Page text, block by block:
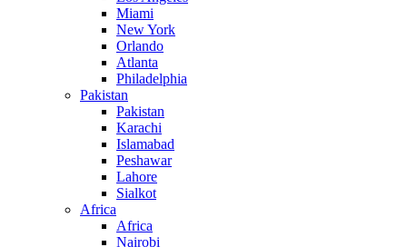
Miami
New York
Orlando
Atlanta
Philadelphia
Pakistan
Pakistan
Karachi
Islamabad
Peshawar
Lahore
Sialkot
Africa
Africa
Nairobi